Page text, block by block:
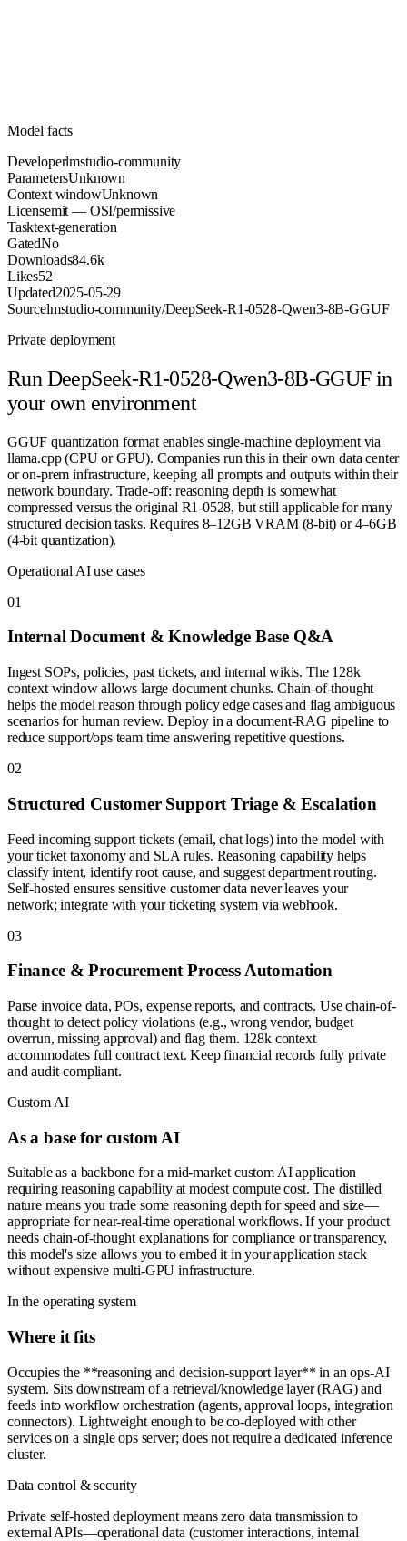
Model facts
Developerlmstudio-community
ParametersUnknown
Context windowUnknown
Licensemit — OSI/permissive
Tasktext-generation
GatedNo
Downloads84.6k
Likes52
Updated2025-05-29
Sourcelmstudio-community/DeepSeek-R1-0528-Qwen3-8B-GGUF
Private deployment
Run DeepSeek-R1-0528-Qwen3-8B-GGUFin
your own environment
GGUF quantization format enables single-machine deployment via
llama.cpp (CPU or GPU). Companies run this in their own data center
or on-prem infrastructure, keeping all prompts and outputs within their
network boundary. Trade-off: reasoning depth is somewhat
compressed versus the original R1-0528, but still applicable for many
structured decision tasks. Requires 8–12GB VRAM (8-bit) or 4–6GB
(4-bit quantization).
Operational AI use cases
01
Internal Document & Knowledge Base Q&A
Ingest SOPs, policies, past tickets, and internal wikis. The 128k
context window allows large document chunks. Chain-of-thought
helps the model reason through policy edge cases and flag ambiguous
scenarios for human review. Deploy in a document-RAG pipeline to
reduce support/ops team time answering repetitive questions.
02
Structured Customer Support Triage & Escalation
Feed incoming support tickets (email, chat logs) into the model with
your ticket taxonomy and SLA rules. Reasoning capability helps
classify intent, identify root cause, and suggest department routing.
Self-hosted ensures sensitive customer data never leaves your
network; integrate with your ticketing system via webhook.
03
Finance & Procurement Process Automation
Parse invoice data, POs, expense reports, and contracts. Use chain-of-
thought to detect policy violations (e.g., wrong vendor, budget
overrun, missing approval) and flag them. 128k context
accommodates full contract text. Keep financial records fully private
and audit-compliant.
Custom AI
As a base for custom AI
Suitable as a backbone for a mid-market custom AI application
requiring reasoning capability at modest compute cost. The distilled
nature means you trade some reasoning depth for speed and size—
appropriate for near-real-time operational workflows. If your product
needs chain-of-thought explanations for compliance or transparency,
this model's size allows you to embed it in your application stack
without expensive multi-GPU infrastructure.
In the operating system
Where it fits
Occupies the **reasoning and decision-support layer** in an ops-AI
system. Sits downstream of a retrieval/knowledge layer (RAG) and
feeds into workflow orchestration (agents, approval loops, integration
connectors). Lightweight enough to be co-deployed with other
services on a single ops server; does not require a dedicated inference
cluster.
Data control & security
Private self-hosted deployment means zero data transmission to
external APIs—operational data (customer interactions, internal